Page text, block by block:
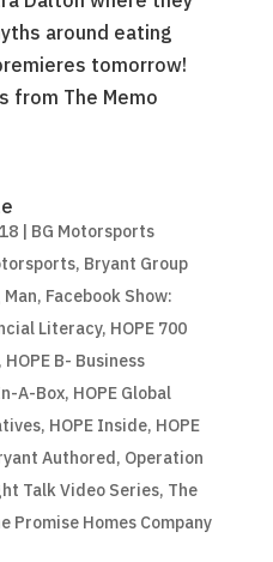
around eating
tomorrow!
from The Memo
| BG Motorsports
, Bryant Group
, Facebook Show:
Literacy, HOPE 700
HOPE B- Business
A-Box, HOPE Global
, HOPE Inside, HOPE
Authored, Operation
Talk Video Series, The
Promise Homes Company